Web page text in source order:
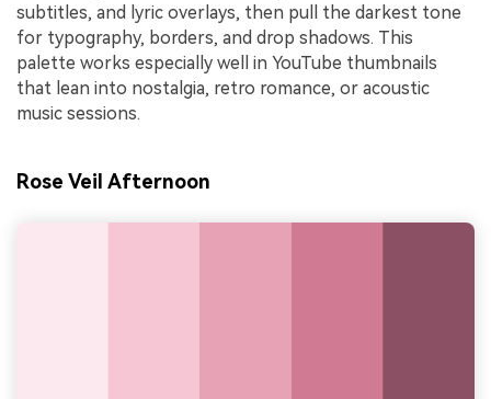
subtitles, and lyric overlays, then pull the darkest tone
for typography, borders, and drop shadows. This
palette works especially well in YouTube thumbnails
that lean into nostalgia, retro romance, or acoustic
music sessions.
Rose Veil Afternoon